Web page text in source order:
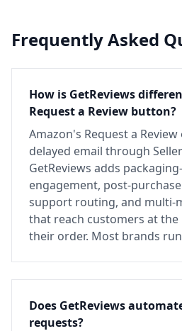
Frequently Asked
How is GetReviews
Request a Review button?
Amazon's Request a Review
delayed email through
GetReviews adds
engagement, post-
support routing, and multi-
that reach customers at
their order. Most brands
Does GetReviews
requests?